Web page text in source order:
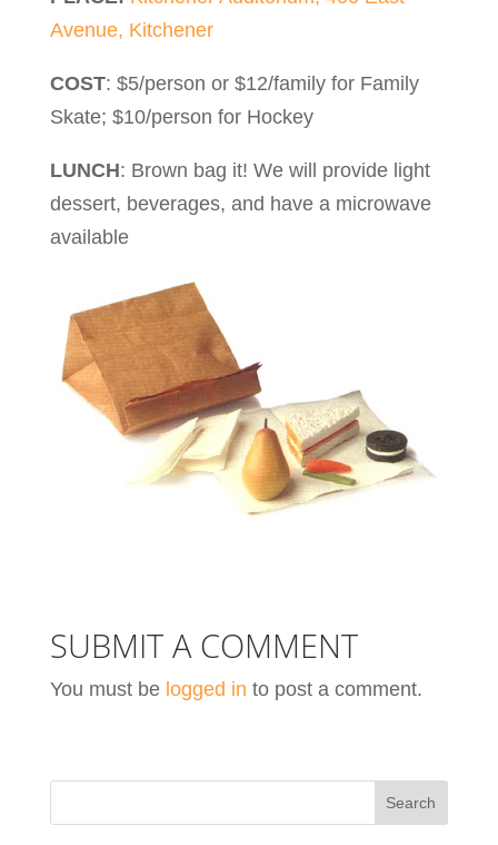
Avenue, Kitchener
COST: $5/person or $12/family for Family
Skate; $10/person for Hockey
LUNCH: Brown bag it! We will provide light
dessert, beverages, and have a microwave
available
SUBMIT A COMMENT
You must be logged in to post a comment.